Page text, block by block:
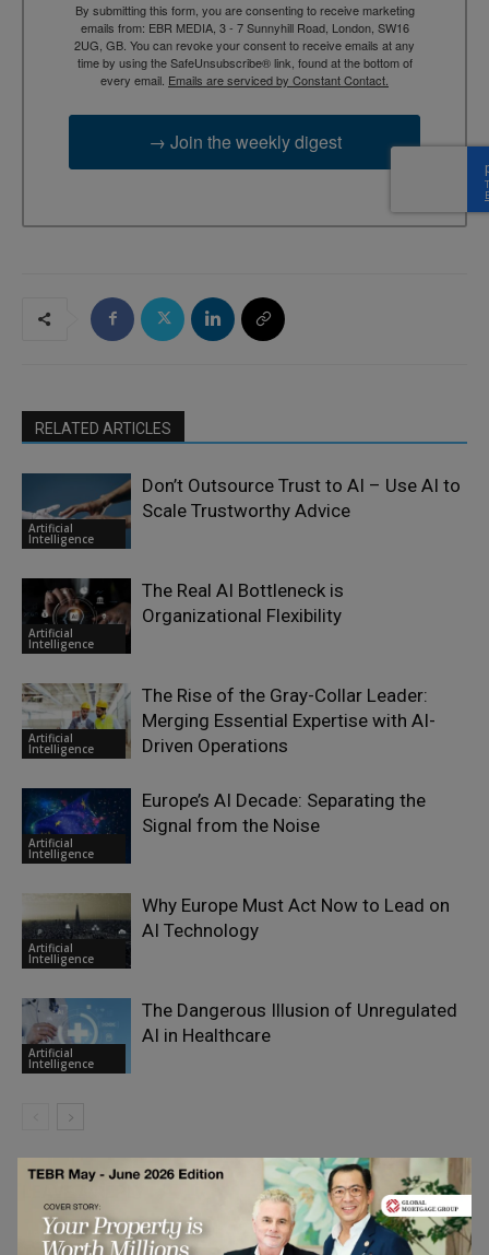
By submitting this form, you are consenting to receive marketing
emails from: EBR MEDIA, 3 - 7 Sunnyhill Road, London, SW16
2UG, GB. You can revoke your consent to receive emails at any
time by using the SafeUnsubscribe® link, found at the bottom of
every email. Emails are serviced by Constant Contact.
→ Join the weekly digest
RELATED ARTICLES
Artificial
Intelligence
Don’t Outsource Trust to AI – Use AI to
Scale Trustworthy Advice
Artificial
Intelligence
The Real AI Bottleneck is
Organizational Flexibility
Artificial
Intelligence
The Rise of the Gray-Collar Leader:
Merging Essential Expertise with AI-
Driven Operations
Artificial
Intelligence
Europe’s AI Decade: Separating the
Signal from the Noise
Artificial
Intelligence
Why Europe Must Act Now to Lead on
AI Technology
Artificial
Intelligence
The Dangerous Illusion of Unregulated
AI in Healthcare